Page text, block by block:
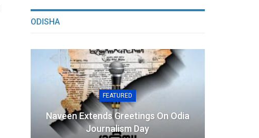
ODISHA
FEATURED
Naveen Extends Greetings On Odia
Journalism Day